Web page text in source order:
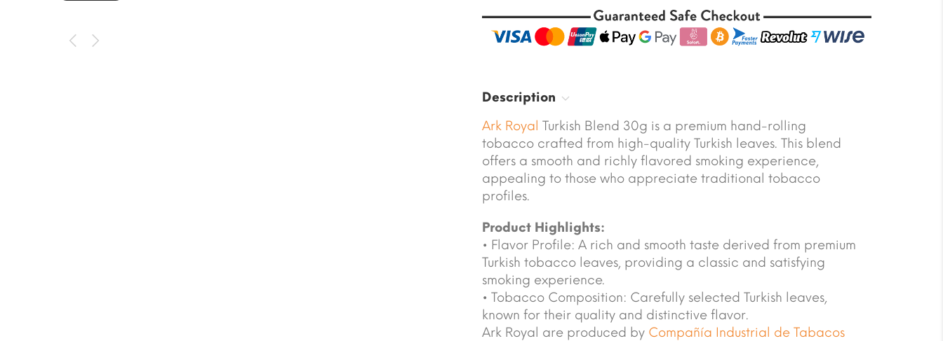
Description
Ark Royal Turkish Blend 30g is a premium hand-rolling
tobacco crafted from high-quality Turkish leaves. This blend
offers a smooth and richly flavored smoking experience,
appealing to those who appreciate traditional tobacco
profiles.
Product Highlights:
• Flavor Profile: A rich and smooth taste derived from premium
Turkish tobacco leaves, providing a classic and satisfying
smoking experience.
• Tobacco Composition: Carefully selected Turkish leaves,
known for their quality and distinctive flavor.
Ark Royal are produced by Compañía Industrial de Tabacos